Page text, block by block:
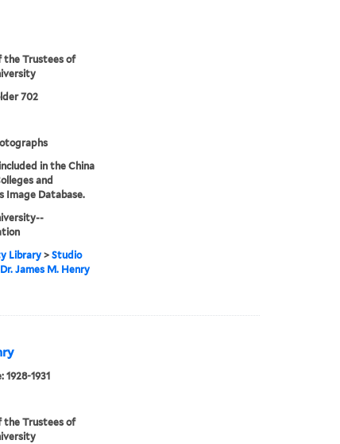
the Trustees of
702
in the China
and
Image Database.
Library> Studio
James M. Henry
1931
the Trustees of